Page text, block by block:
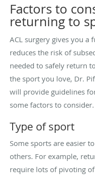
Factors to
returning to
ACL surgery gives you a
reduces the risk of
needed to safely return
the sport you love, Dr.
will provide guidelines
some factors to consider.
Type of sport
Some sports are easier
others. For example,
require lots of pivoting